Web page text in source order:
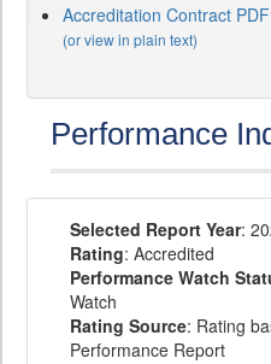
Accreditation Contract PDF
(or view in plain text)
Performance
Selected Report Year:
Rating: Accredited
Performance Watch
Watch
Rating Source: Rating
Performance Report